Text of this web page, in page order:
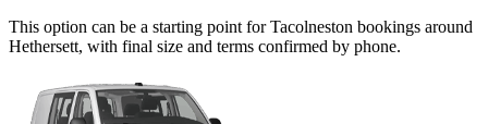
This option can be a starting point for Tacolneston bookings around
Hethersett, with final size and terms confirmed by phone.